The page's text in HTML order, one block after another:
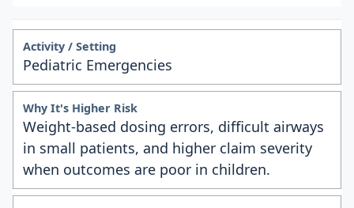
Pediatric Emergencies
Weight-based dosing errors, difficult airways
in small patients, and higher claim severity
when outcomes are poor in children.